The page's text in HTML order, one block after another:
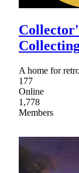
A home for
177
Online
1,778
Members